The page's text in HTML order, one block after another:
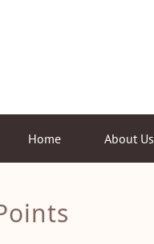
Home About Us